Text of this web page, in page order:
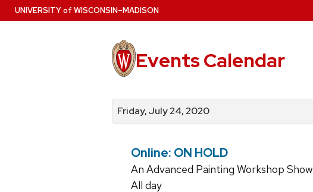
Skip
to
UNIVERSITYof WISCONSIN–MADISON
Events Calendar
events
by
for
events
events
by
Friday, July 24, 2020
Online: ON HOLD
An Advanced Painting Workshop Show
All day